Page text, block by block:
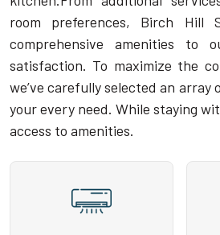
room preferences, Birch Hill
comprehensive amenities to
satisfaction. To maximize the
we’ve carefully selected an
your every need. While staying
access to amenities.